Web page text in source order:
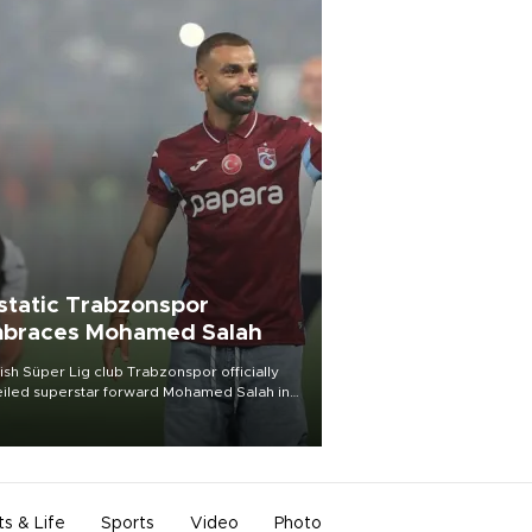
Trabzonspor
Mohamed Salah
Süper Lig club Trabzonspor officially
superstar forward Mohamed Salah in
of a roaring crowd at Papara Park on Aug.
& Life Sports Video Photo